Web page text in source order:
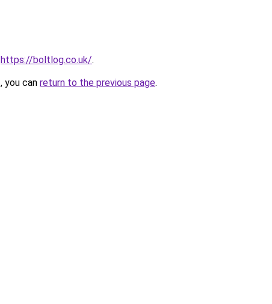
https://boltlog.co.uk/.
you can return to the previous page.